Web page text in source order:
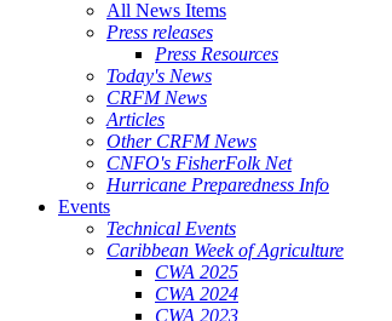
All News Items
Press releases
Press Resources
Today's News
CRFM News
Articles
Other CRFM News
CNFO's FisherFolk Net
Hurricane Preparedness Info
Events
Technical Events
Caribbean Week of Agriculture
CWA 2025
CWA 2024
CWA 2023